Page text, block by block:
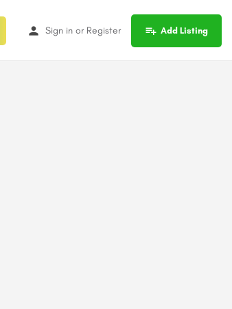
Sign in or Register Add Listing